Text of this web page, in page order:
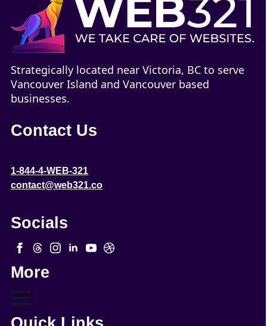
Strategically located near Victoria, BC to serve
Vancouver Island and Vancouver based
businesses.
Contact Us
1-844-4-WEB-321
contact@web321.co
Socials
More